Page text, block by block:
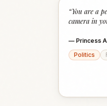
“You are a
camera in
— Princess
Politics